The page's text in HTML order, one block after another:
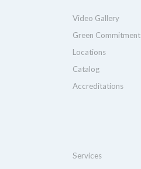
Video Gallery
Green Commitment
Locations
Catalog
Accreditations
Services